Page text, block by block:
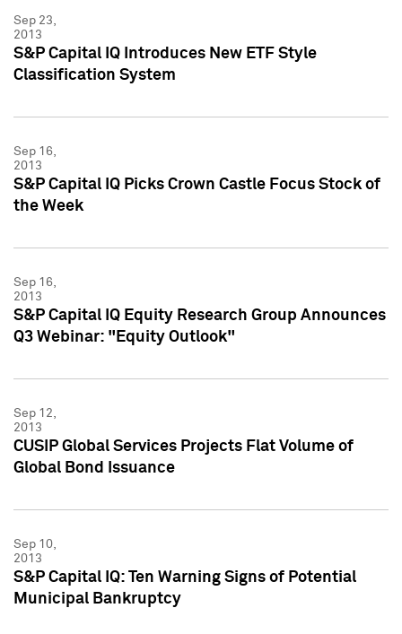
Sep 23,
2013
S&P Capital IQ Introduces New ETF Style
Classification System
Sep 16,
2013
S&P Capital IQ Picks Crown Castle Focus Stock of
the Week
Sep 16,
2013
S&P Capital IQ Equity Research Group Announces
Q3 Webinar: "Equity Outlook"
Sep 12,
2013
CUSIP Global Services Projects Flat Volume of
Global Bond Issuance
Sep 10,
2013
S&P Capital IQ: Ten Warning Signs of Potential
Municipal Bankruptcy